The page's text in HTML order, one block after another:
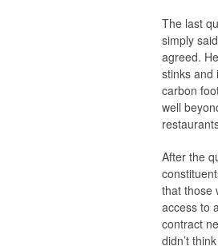
The last
simply
agreed.
stinks and
carbon
well
After the
that those
access to
contract
didn’t